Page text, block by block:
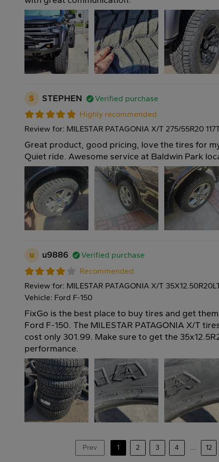
S STEPHEN
Verified purchase
Highly recommended
Review for: MILESTAR PATAGONIA X/T 275/55R20
Great product, good pricing, love the tires for
Quiet ride. Awesome service at Baldwin Park
u u9886
Verified purchase
Recommended
Review for: MILESTAR PATAGONIA X/T
Vehicle: Ford F-150
FixGo is the best place to buy tires and get
Ford F-150. The MILESTAR PATAGONIA X/T
cost only 301.99. Make sure to get the
performance.
Prev 1 2 3 4 ... 12